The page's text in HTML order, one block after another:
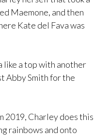
Maemone, and then
Kate del Fava was
like a top with another
Abby Smith for the
2019, Charley does this
rainbows and onto